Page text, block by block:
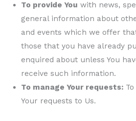
To provide You with news,
general information about
and events which we offer
those that you have already
enquired about unless You
receive such information.
To manage Your requests:
Your requests to Us.